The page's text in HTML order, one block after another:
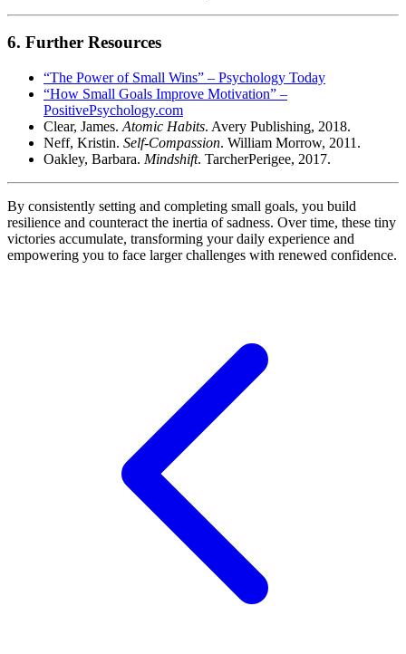
6. Further Resources
“The Power of Small Wins” – Psychology Today
“How Small Goals Improve Motivation” –
PositivePsychology.com
Clear, James. Atomic Habits. Avery Publishing, 2018.
Neff, Kristin. Self-Compassion. William Morrow, 2011.
Oakley, Barbara. Mindshift. TarcherPerigee, 2017.
By consistently setting and completing small goals, you build
resilience and counteract the inertia of sadness. Over time, these tiny
victories accumulate, transforming your daily experience and
empowering you to face larger challenges with renewed confidence.